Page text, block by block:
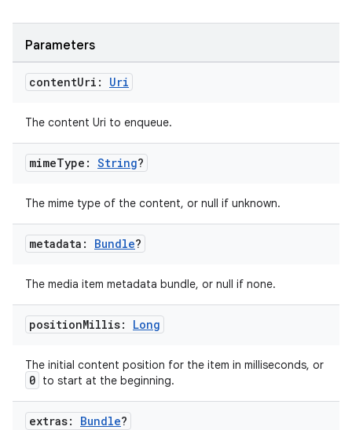
Parameters
contentUri: Uri
The content Uri to enqueue.
mimeType: String?
The mime type of the content, or null if unknown.
metadata: Bundle?
The media item metadata bundle, or null if none.
positionMillis: Long
The initial content position for the item in milliseconds, or
0 to start at the beginning.
extras: Bundle?